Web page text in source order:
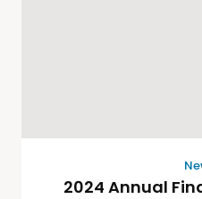
2024 Annual